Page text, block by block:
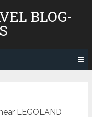
BLOG-
LEGOLAND